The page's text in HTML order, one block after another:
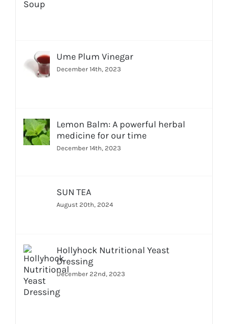
Ume Plum Vinegar
December 14th, 2023
Lemon Balm: A powerful herbal
medicine for our time
December 14th, 2023
SUN TEA
August 20th, 2024
Hollyhock Nutritional Yeast
Dressing
December 22nd, 2023